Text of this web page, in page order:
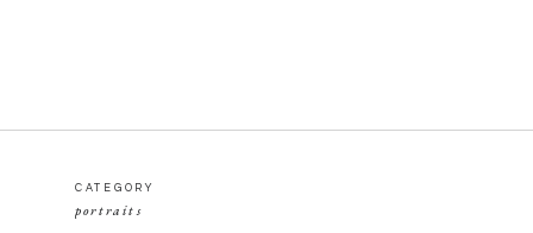
portraits
CATEGORY